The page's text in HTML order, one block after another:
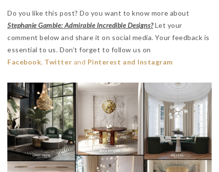
Do you like this post? Do you want to know more about
Stephanie Gamble: Admirable Incredible Designs? Let your
comment below and share it on social media. Your feedback is
essential to us. Don’t forget to follow us on
Facebook, Twitter and Pinterest and Instagram